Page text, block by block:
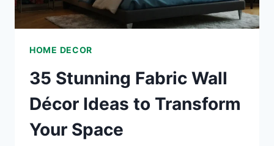
HOME DECOR
35 Stunning Fabric Wall
Décor Ideas to Transform
Your Space